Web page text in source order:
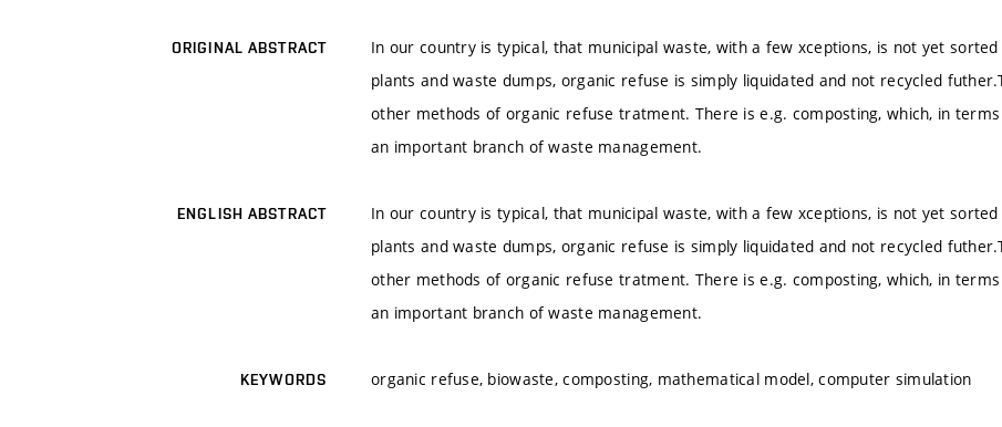
ORIGINAL ABSTRACT
In our country is typical, that municipal waste, with a few xceptions, is not yet
plants and waste dumps, organic refuse is simply liquidated and not recycled
other methods of organic refuse tratment. There is e.g. composting, which, in
an important branch of waste management.
ENGLISH ABSTRACT
In our country is typical, that municipal waste, with a few xceptions, is not yet
plants and waste dumps, organic refuse is simply liquidated and not recycled
other methods of organic refuse tratment. There is e.g. composting, which, in
an important branch of waste management.
KEYWORDS organic refuse, biowaste, composting, mathematical model, computer simulation